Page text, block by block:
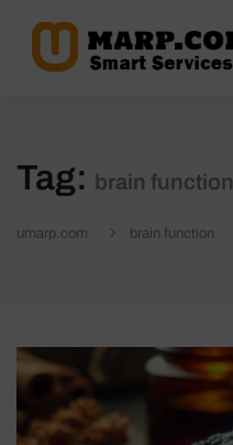
Tag: brain function
umarp.com brain function